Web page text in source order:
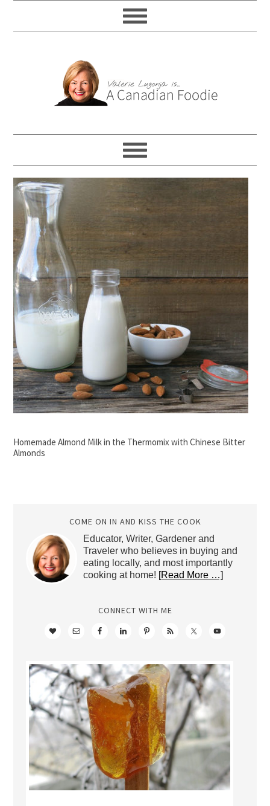
Homemade Almond Milk in the Thermomix with Chinese Bitter
Almonds
COME ON IN AND KISS THE COOK
Educator, Writer, Gardener and
Traveler who believes in buying and
eating locally, and most importantly
cooking at home! [Read More …]
CONNECT WITH ME